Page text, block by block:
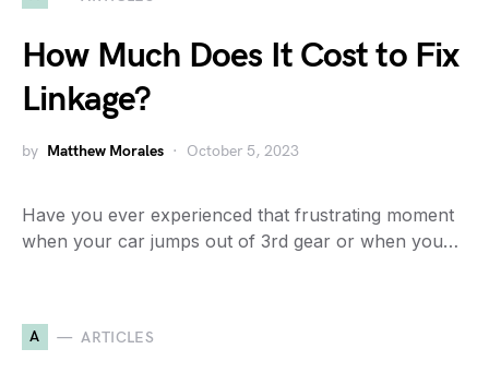
How Much Does It Cost to Fix
Linkage?
by Matthew Morales October 5, 2023
Have you ever experienced that frustrating moment
when your car jumps out of 3rd gear or when you…
A ARTICLES